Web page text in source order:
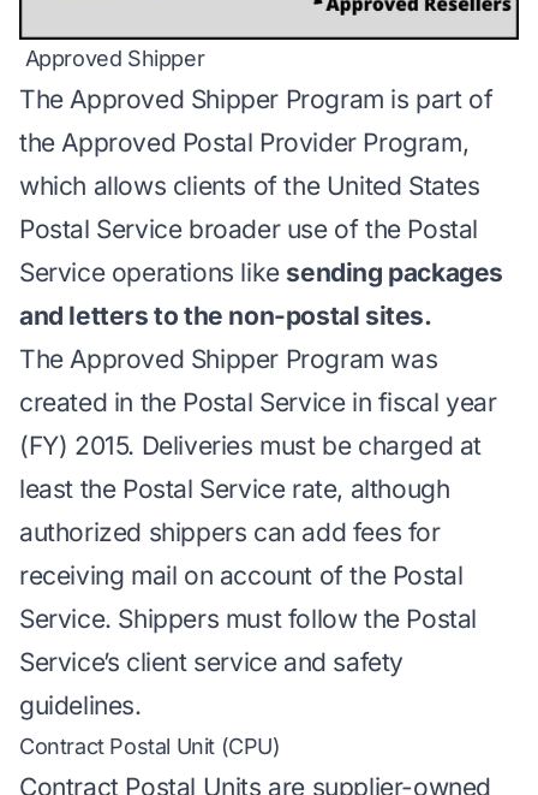
Approved Shipper
TheApproved Shipper Program is part of
the Approved Postal Provider Program,
which allows clients of the United States
Postal Service broader use of the Postal
Service operations like sending packages
and letters to the non-postal sites.
The Approved Shipper Program was
created in the Postal Service in fiscal year
(FY) 2015. Deliveries must be charged at
least the Postal Service rate, although
authorized shippers can add fees for
receiving mail on account of the Postal
Service. Shippers must follow the Postal
Service’s client service and safety
guidelines.
Contract Postal Unit (CPU)
Contract Postal Units are supplier-owned